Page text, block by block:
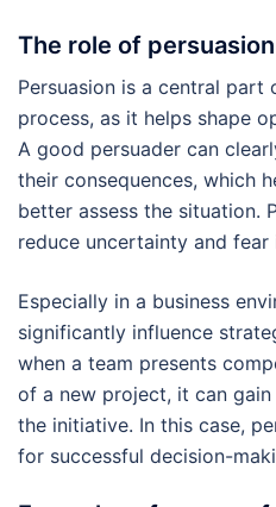
The role of
Persuasion is a central part
process, as it helps shape
A good persuader can
their consequences, which
better assess the situation.
reduce uncertainty and fear
Especially in a business
significantly influence
when a team presents
of a new project, it can
the initiative. In this case,
for successful decision-